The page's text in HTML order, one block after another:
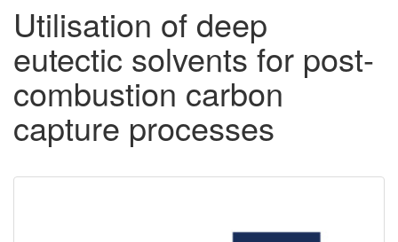
Utilisation of deep
eutectic solvents for post-
combustion carbon
capture processes